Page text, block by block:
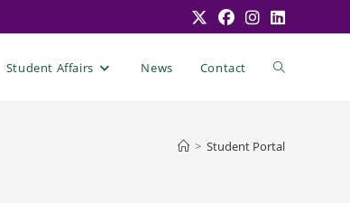
Student Affairs News Contact Toggle
> Student Portal